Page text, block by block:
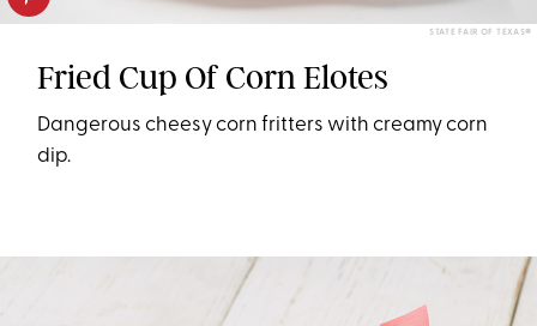
STATE FAIR OF TEXAS®
Fried Cup Of Corn Elotes
Dangerous cheesy corn fritters with creamy corn
dip.